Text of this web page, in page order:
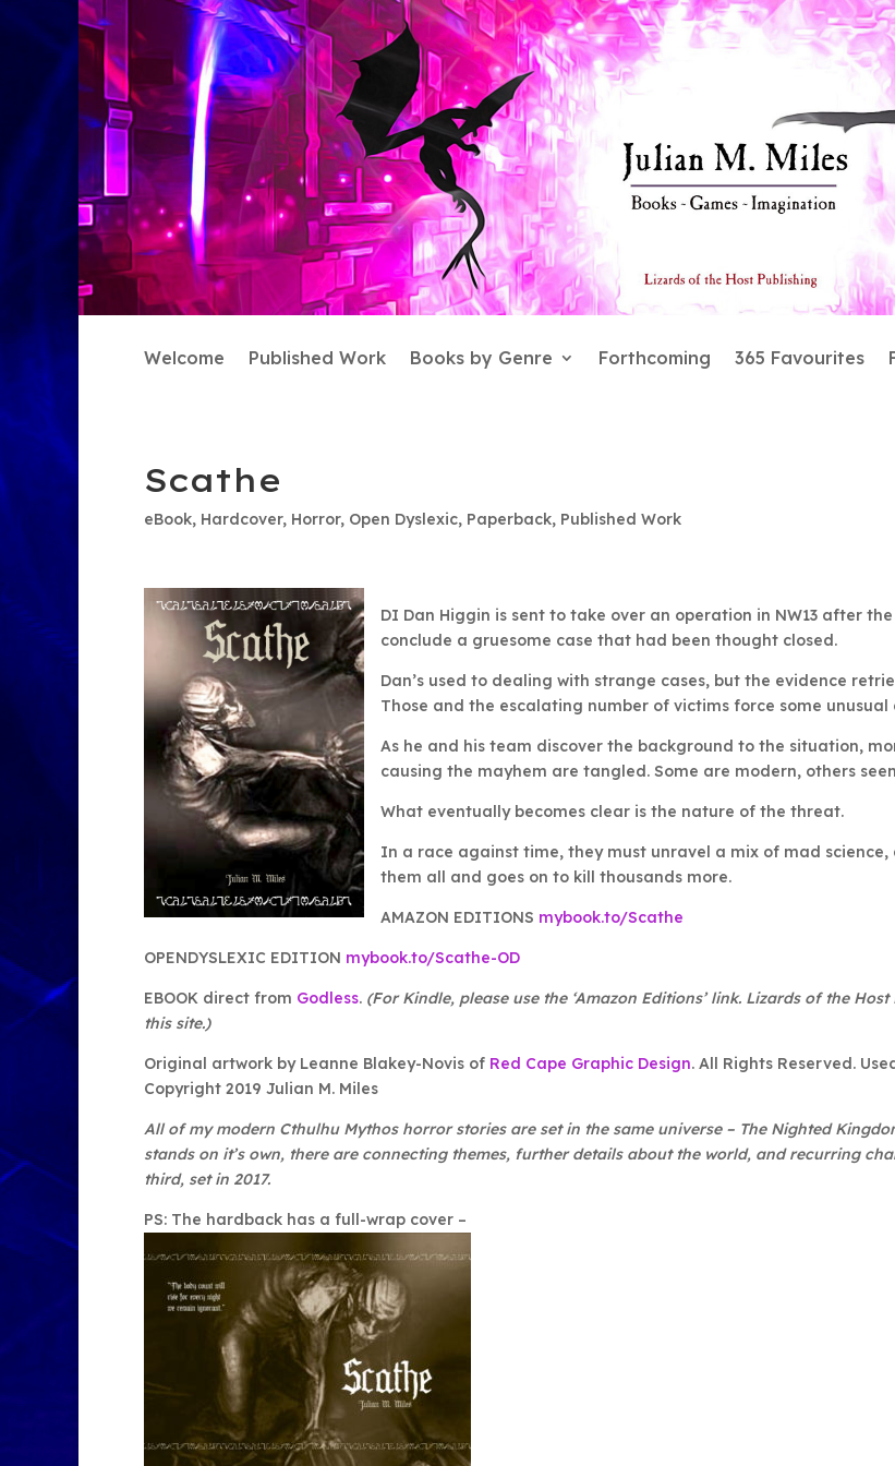
Welcome Published Work Books by Genre Forthcoming 365 Favourites
Scathe
eBook, Hardcover, Horror, Open Dyslexic, Paperback, Published Work
DI Dan Higgin is sent to take over an operation in NW13 after
conclude a gruesome case that had been thought closed.
Dan’s used to dealing with strange cases, but the evidence
Those and the escalating number of victims force some unusual
As he and his team discover the background to the situation,
causing the mayhem are tangled. Some are modern, others
What eventually becomes clear is the nature of the threat.
In a race against time, they must unravel a mix of mad
them all and goes on to kill thousands more.
AMAZON EDITIONS mybook.to/Scathe
OPENDYSLEXIC EDITION mybook.to/Scathe-OD
EBOOK direct from Godless. (For Kindle, please use the ‘Amazon Editions’ link. Lizards of the
this site.)
Original artwork by Leanne Blakey-Novis of Red Cape Graphic Design. All Rights Reserved.
Copyright 2019 Julian M. Miles
All of my modern Cthulhu Mythos horror stories are set in the same universe – The Nighted
stands on it’s own, there are connecting themes, further details about the world, and recurring
third, set in 2017.
PS: The hardback has a full-wrap cover –